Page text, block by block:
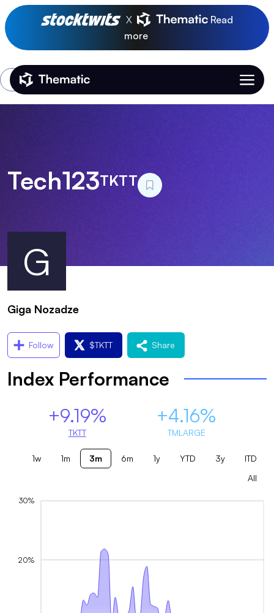
X
Read
more
Thematic Home
Login
G
Tech123TKTT
Giga Nozadze
Follow $TKTT Share
Index Performance
+9.19%
TKTT
+4.16%
TMLARGE
1w 1m 3m 6m 1y YTD 3y
ITD
All
20%
30%